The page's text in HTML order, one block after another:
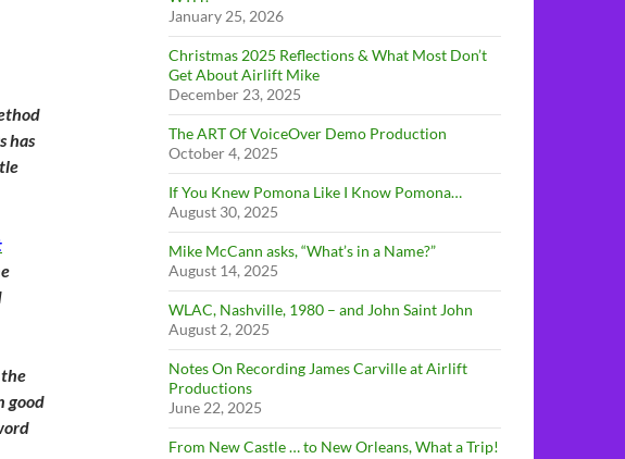
has
good
January 25, 2026
Christmas 2025 Reflections & What Most Don’t
Get About Airlift Mike
December 23, 2025
The ART Of VoiceOver Demo Production
October 4, 2025
If You Knew Pomona Like I Know Pomona…
August 30, 2025
Mike McCann asks, “What’s in a Name?”
August 14, 2025
WLAC, Nashville, 1980 – and John Saint John
August 2, 2025
Notes On Recording James Carville at Airlift
Productions
June 22, 2025
From New Castle … to New Orleans, What a Trip!